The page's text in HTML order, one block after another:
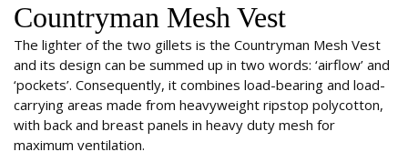
Countryman Mesh Vest
The lighter of the two gillets is the Countryman Mesh Vest
and its design can be summed up in two words: ‘airflow’ and
‘pockets’. Consequently, it combines load-bearing and load-
carrying areas made from heavyweight ripstop polycotton,
with back and breast panels in heavy duty mesh for
maximum ventilation.